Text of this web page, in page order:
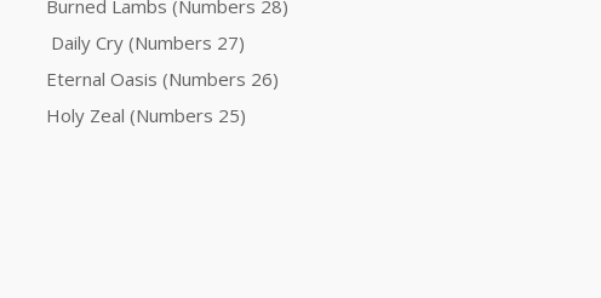
Burned Lambs (Numbers 28)
Daily Cry (Numbers 27)
Eternal Oasis (Numbers 26)
Holy Zeal (Numbers 25)